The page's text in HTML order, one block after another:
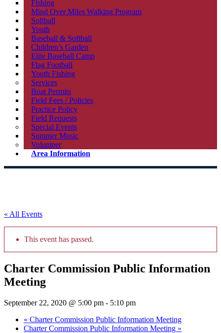
Fishing
Mind Over Miles Walking Program
Softball
Youth
Baseball & Softball
Children’s Garden
Elite Baseball Camp
Flag Football
Youth Fishing
Services
Boat Permits
Field Fees / Policies
Practice Policy
Field Requests
Special Events
Summer Music
Volunteer
Area Information
« All Events
This event has passed.
Charter Commission Public Information
Meeting
September 22, 2020 @ 5:00 pm - 5:10 pm
« Charter Commission Public Information Meeting
Charter Commission Public Information Meeting »